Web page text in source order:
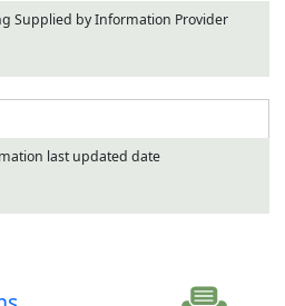
Supplied by Information Provider
last updated date